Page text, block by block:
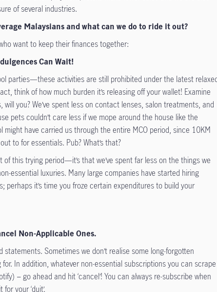
of several industries.
Malaysians and what can we do to ride it out?
want to keep their finances together:
Can Wait!
parties—these activities are still prohibited under the latest
think of how much burden it’s releasing off your wallet! Examine
you? We’ve spent less on contact lenses, salon treatments, and
pets couldn’t care less if we mope around the house like the
might have carried us through the entire MCO period, since 10KM
to for essentials. Pub? What’s that?
of this trying period—it’s that we’ve spent far less on the things we
essential luxuries. Many large companies have started hiring
perhaps it’s time you froze certain expenditures to build your
Non-Applicable Ones.
Sometimes we don’t realise some long-forgotten
In addition, whatever non-essential subscriptions you can scrape
− go ahead and hit ‘cancel’! You can always re-subscribe when
your ‘duit’.